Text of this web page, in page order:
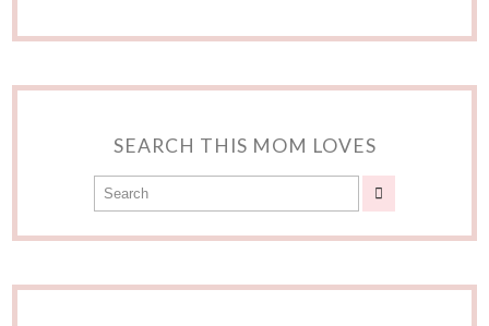
SEARCH THIS MOM LOVES